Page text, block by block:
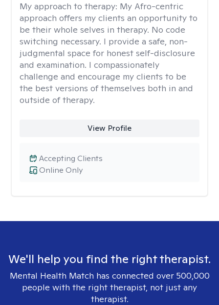
My approach to therapy: My Afro-centric
approach offers my clients an opportunity to
be their whole selves in therapy. No code
switching necessary. I provide a safe, non-
judgmental space for honest self-disclosure
and examination. I compassionately
challenge and encourage my clients to be
the best versions of themselves both in and
outside of therapy.
View Profile
Online Only
Accepting Clients
We'll help you find the right therapist.
Mental Health Match has connected over 500,000
people with the right therapist, not just any
therapist.